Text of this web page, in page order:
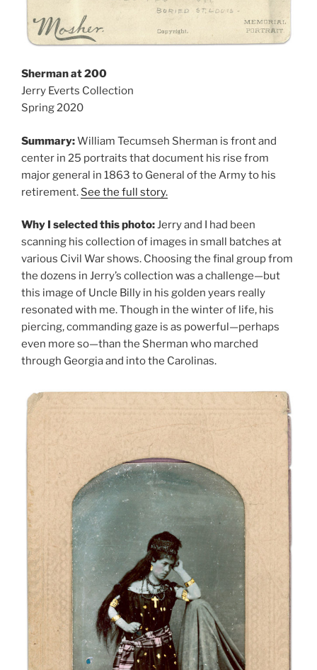
Sherman at 200
Jerry Everts Collection
Spring 2020
Summary:William Tecumseh Sherman is front and
center in 25 portraits that document his rise from
major general in 1863 to General of the Army to his
retirement. See the full story.
Why I selected this photo:Jerry and I had been
scanning his collection of images in small batches at
various Civil War shows. Choosing the final group from
the dozens in Jerry’s collection was a challenge—but
this image of Uncle Billy in his golden years really
resonated with me. Though in the winter of life, his
piercing, commanding gaze is as powerful—perhaps
even more so—than the Sherman who marched
through Georgia and into the Carolinas.